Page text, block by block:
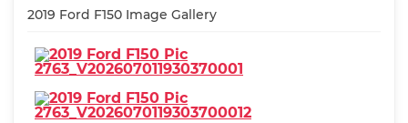
2019 Ford F150 Image Gallery